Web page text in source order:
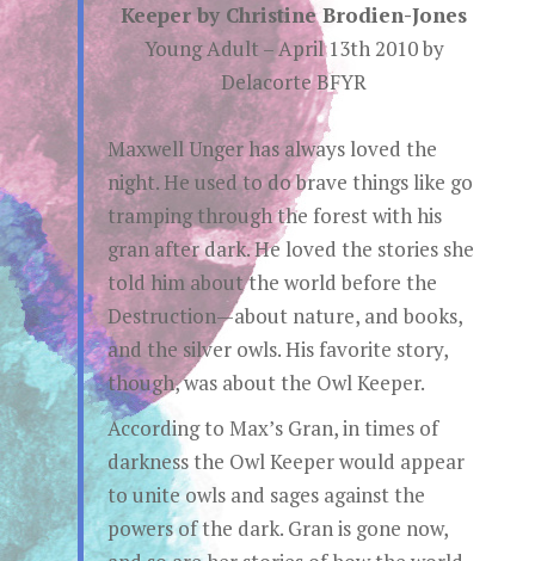
Keeper by Christine Brodien-Jones
Young Adult – April 13th 2010 by
Delacorte BFYR
Maxwell Unger has always loved the
night. He used to do brave things like go
tramping through the forest with his
gran after dark. He loved the stories she
told him about the world before the
Destruction—about nature, and books,
and the silver owls. His favorite story,
though, was about the Owl Keeper.
According to Max’s Gran, in times of
darkness the Owl Keeper would appear
to unite owls and sages against the
powers of the dark. Gran is gone now,